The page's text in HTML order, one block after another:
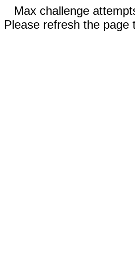
Max challenge
Please refresh the page